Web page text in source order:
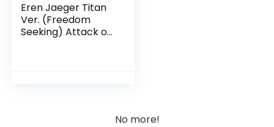
Eren Jaeger Titan
Ver. (Freedom
Seeking) Attack on
No more!